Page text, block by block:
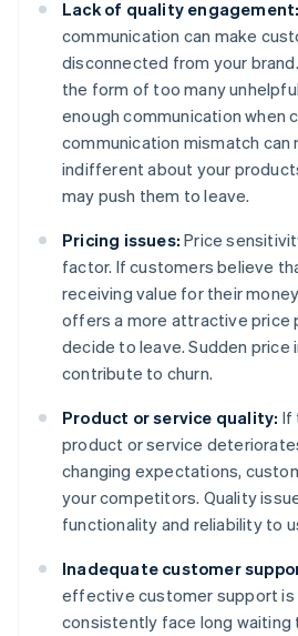
Lack of quality engagement:
communication can make
disconnected from your
the form of too many
enough communication when
communication mismatch
indifferent about your
may push them to leave.
Pricing issues: Price
factor. If customers believe
receiving value for their
offers a more attractive price
decide to leave. Sudden price
contribute to churn.
Product or service quality: If
product or service
changing expectations,
your competitors. Quality
functionality and reliability to
Inadequate customer
effective customer support is
consistently face long waiting